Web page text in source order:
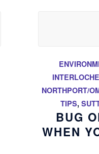
NORTHPORT/
TIPS,
BUG
WHEN